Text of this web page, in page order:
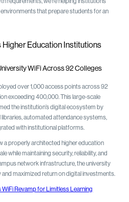
that prepare students for an
Higher Education Institutions
WiFi Across 92 Colleges
over 1,000 access points across 92
exceeding 400,000. This large-scale
the institution’s digital ecosystem by
automated attendance systems,
with institutional platforms.
a properly architected higher education
while maintaining security, reliability, and
network infrastructure, the university
maximized return on digital investments.
WiFi Revamp for Limitless Learning